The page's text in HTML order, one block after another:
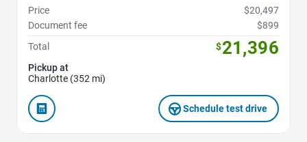
Price
$20,497
Document fee
$899
Total
$21,396
Pickup at
Charlotte (352 mi)
Schedule test drive